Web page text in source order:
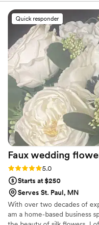
the beauty and mystery of
to a LOT of weddings
flowers I have ever seen).
other than "we like fall
that and made it the fall
received so many
from strangers while we
we have some of our
commenting on how good
timely, always responded
my husbands and my
idea.”
Quick responder
Faux wedding
Rating: 5.0 (2 reviews)
5.0
Starts at $250
Serves St. Paul, MN
With over two decades of
am a home-based business